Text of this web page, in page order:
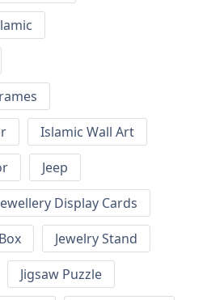
Islamic Wall Art
Jeep
Display Cards
Jewelry Stand
Jigsaw Puzzle